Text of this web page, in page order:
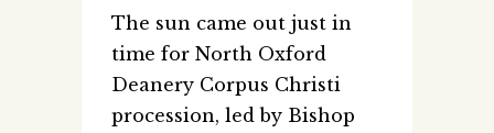
The sun came out just in
time for North Oxford
Deanery Corpus Christi
procession, led by Bishop